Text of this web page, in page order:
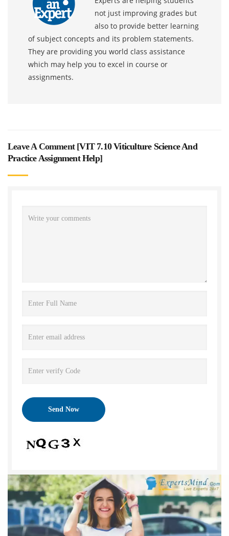
not just improving grades but
also to provide better learning
of subject concepts and its problem statements.
They are providing you world class assistance
which may help you to excel in course or
assignments.
Leave A Comment [VIT 7.10 Viticulture Science And
Practice Assignment Help]